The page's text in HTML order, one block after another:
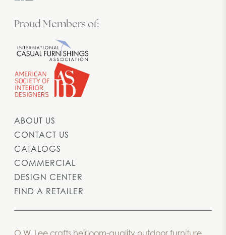
Proud Members of:
ABOUT US
CONTACT US
CATALOGS
COMMERCIAL
DESIGN CENTER
FIND A RETAILER
O.W. Lee crafts heirloom-quality outdoor furniture